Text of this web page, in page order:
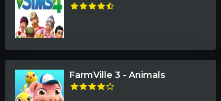
FarmVille 3 - Animals